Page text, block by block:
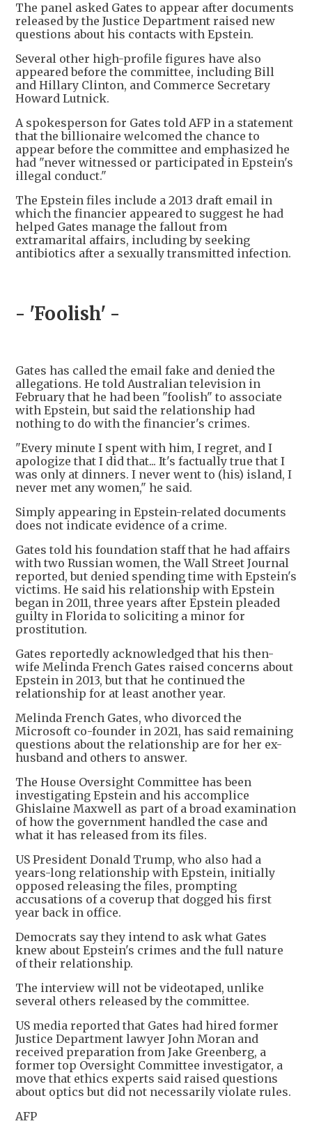
The panel asked Gates to appear after documents
released by the Justice Department raised new
questions about his contacts with Epstein.
Several other high-profile figures have also
appeared before the committee, including Bill
and Hillary Clinton, and Commerce Secretary
Howard Lutnick.
A spokesperson for Gates told AFP in a statement
that the billionaire welcomed the chance to
appear before the committee and emphasized he
had "never witnessed or participated in Epstein's
illegal conduct."
The Epstein files include a 2013 draft email in
which the financier appeared to suggest he had
helped Gates manage the fallout from
extramarital affairs, including by seeking
antibiotics after a sexually transmitted infection.
- 'Foolish' -
Gates has called the email fake and denied the
allegations. He told Australian television in
February that he had been "foolish" to associate
with Epstein, but said the relationship had
nothing to do with the financier's crimes.
"Every minute I spent with him, I regret, and I
apologize that I did that... It's factually true that I
was only at dinners. I never went to (his) island, I
never met any women," he said.
Simply appearing in Epstein-related documents
does not indicate evidence of a crime.
Gates told his foundation staff that he had affairs
with two Russian women, the Wall Street Journal
reported, but denied spending time with Epstein's
victims. He said his relationship with Epstein
began in 2011, three years after Epstein pleaded
guilty in Florida to soliciting a minor for
prostitution.
Gates reportedly acknowledged that his then-
wife Melinda French Gates raised concerns about
Epstein in 2013, but that he continued the
relationship for at least another year.
Melinda French Gates, who divorced the
Microsoft co-founder in 2021, has said remaining
questions about the relationship are for her ex-
husband and others to answer.
The House Oversight Committee has been
investigating Epstein and his accomplice
Ghislaine Maxwell as part of a broad examination
of how the government handled the case and
what it has released from its files.
US President Donald Trump, who also had a
years-long relationship with Epstein, initially
opposed releasing the files, prompting
accusations of a coverup that dogged his first
year back in office.
Democrats say they intend to ask what Gates
knew about Epstein's crimes and the full nature
of their relationship.
The interview will not be videotaped, unlike
several others released by the committee.
US media reported that Gates had hired former
Justice Department lawyer John Moran and
received preparation from Jake Greenberg, a
former top Oversight Committee investigator, a
move that ethics experts said raised questions
about optics but did not necessarily violate rules.
AFP